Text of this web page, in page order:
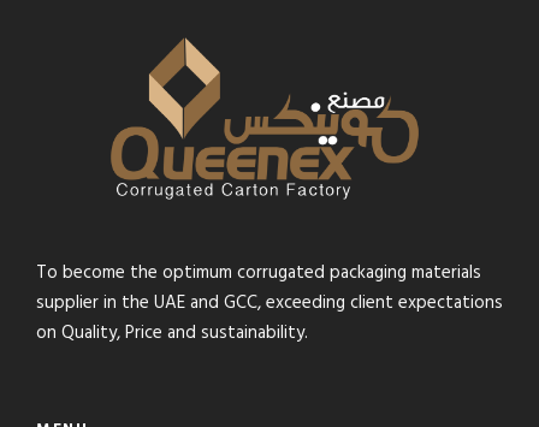
To become the optimum corrugated packaging materials
supplier in the UAE and GCC, exceeding client expectations
on Quality, Price and sustainability.